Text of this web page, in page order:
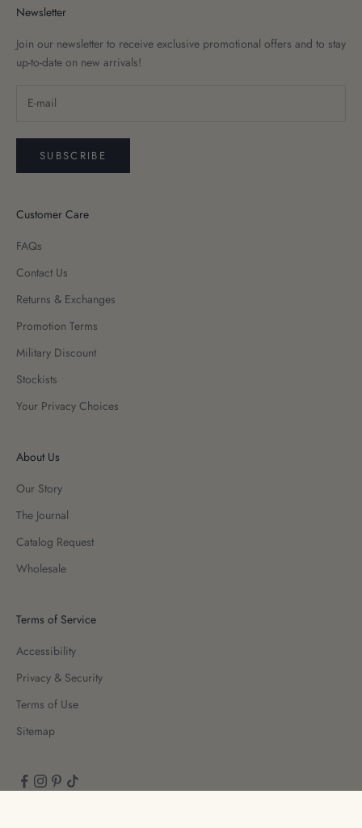
Newsletter
Join our newsletter to receive exclusive promotional offers and to stay
up-to-date on new arrivals!
SUBSCRIBE
Customer Care
FAQs
Contact Us
Returns & Exchanges
Promotion Terms
Military Discount
Stockists
Your Privacy Choices
About Us
Our Story
The Journal
Catalog Request
Wholesale
Terms of Service
Accessibility
Privacy & Security
Terms of Use
Sitemap